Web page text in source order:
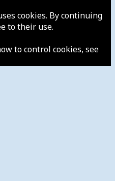
cookies. By continuing
to their use.
to control cookies, see